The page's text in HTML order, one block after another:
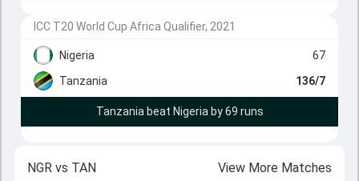
ICC T20 World Cup Africa Qualifier, 2021
Nigeria
67
Tanzania
136/7
Tanzania beat Nigeria by 69 runs
NGR vs TAN View More Matches